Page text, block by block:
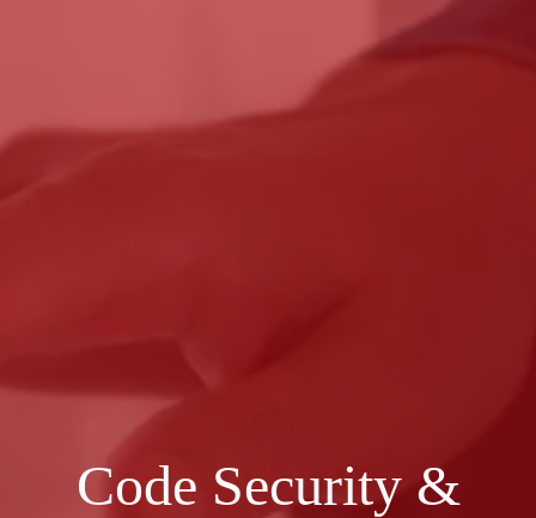
Code Security &